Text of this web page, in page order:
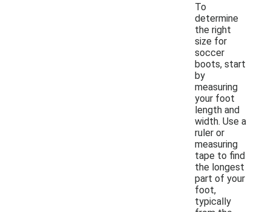
To
determine
the right
size for
soccer
boots, start
by
measuring
your foot
length and
width. Use a
ruler or
measuring
tape to find
the longest
part of your
foot,
typically